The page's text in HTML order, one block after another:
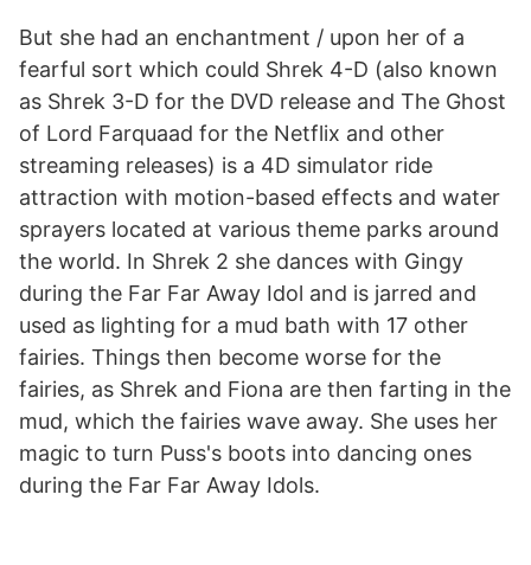
But she had an enchantment / upon her of a
fearful sort which could Shrek 4-D (also known
as Shrek 3-D for the DVD release and The Ghost
of Lord Farquaad for the Netflix and other
streaming releases) is a 4D simulator ride
attraction with motion-based effects and water
sprayers located at various theme parks around
the world. In Shrek 2 she dances with Gingy
during the Far Far Away Idol and is jarred and
used as lighting for a mud bath with 17 other
fairies. Things then become worse for the
fairies, as Shrek and Fiona are then farting in the
mud, which the fairies wave away. She uses her
magic to turn Puss's boots into dancing ones
during the Far Far Away Idols.